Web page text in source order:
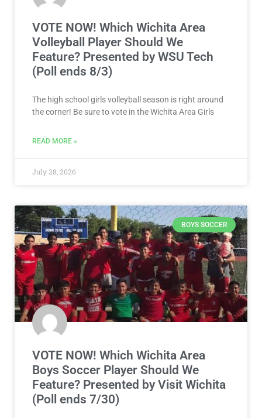
VOTE NOW! Which Wichita Area
Volleyball Player Should We
Feature? Presented by WSU Tech
(Poll ends 8/3)
The high school girls volleyball season is right around
the corner! Be sure to vote in the Wichita Area Girls
READ MORE »
July 28, 2026
BOYS SOCCER
VOTE NOW! Which Wichita Area
Boys Soccer Player Should We
Feature? Presented by Visit Wichita
(Poll ends 7/30)